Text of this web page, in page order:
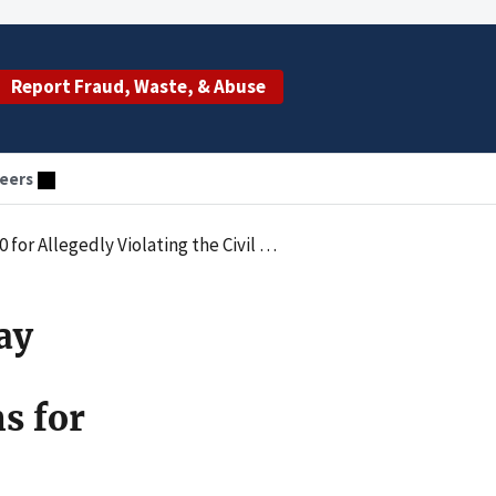
Report Fraud, Waste, & Abuse
for Medically Unnecessary Autonomic Nervous System Testing
for